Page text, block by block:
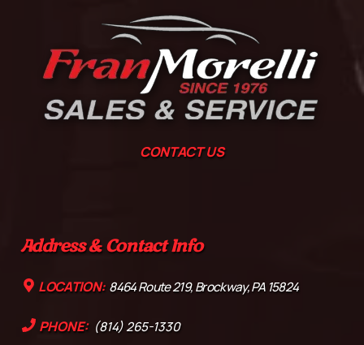
CONTACT US
Address & Contact Info
LOCATION: 8464 Route 219, Brockway, PA 15824
PHONE: (814) 265-1330